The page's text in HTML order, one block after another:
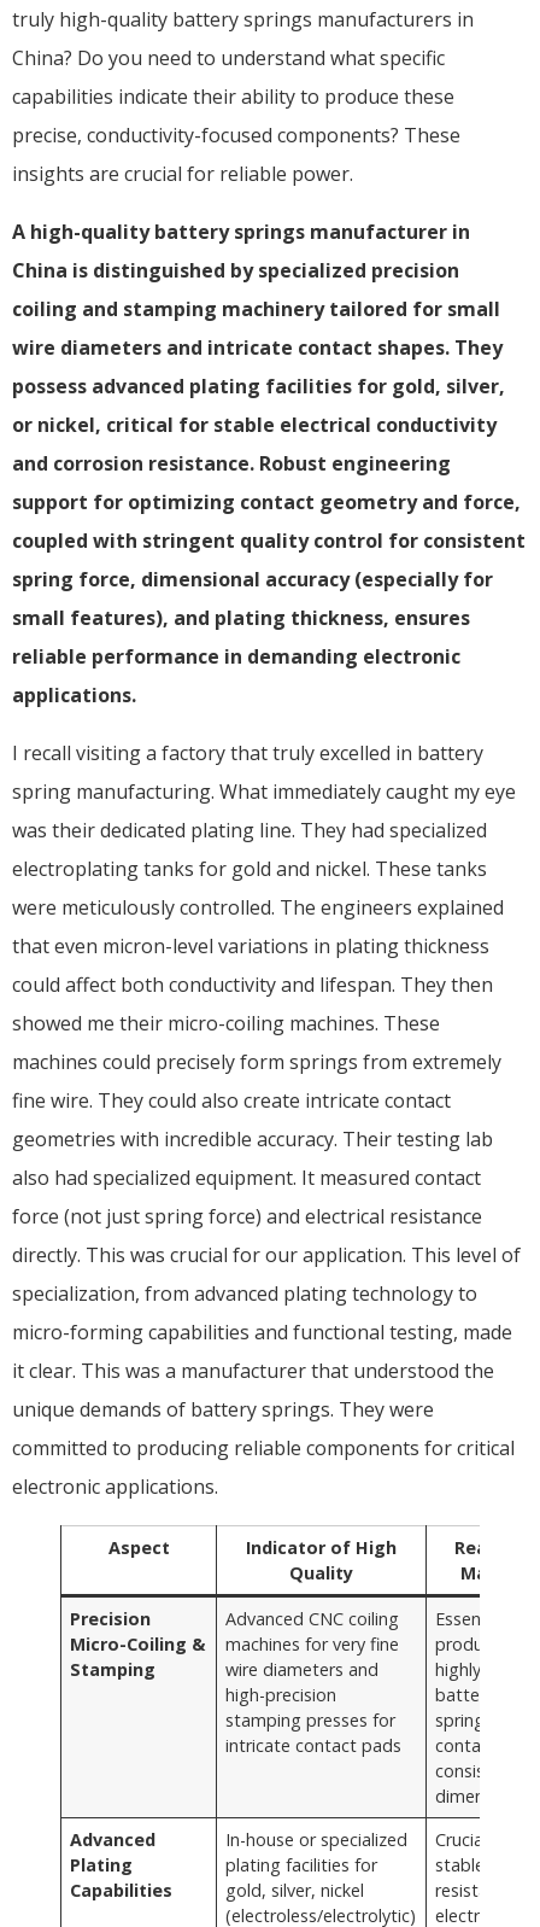
truly high-quality battery springs manufacturers in
China? Do you need to understand what specific
capabilities indicate their ability to produce these
precise, conductivity-focused components? These
insights are crucial for reliable power.
A high-quality battery springs manufacturer in
China is distinguished by specialized precision
coiling and stamping machinery tailored for small
wire diameters and intricate contact shapes. They
possess advanced plating facilities for gold, silver,
or nickel, critical for stable electrical conductivity
and corrosion resistance. Robust engineering
support for optimizing contact geometry and force,
coupled with stringent quality control for consistent
spring force, dimensional accuracy (especially for
small features), and plating thickness, ensures
reliable performance in demanding electronic
applications.
I recall visiting a factory that truly excelled in battery
spring manufacturing. What immediately caught my eye
was their dedicated plating line. They had specialized
electroplating tanks for gold and nickel. These tanks
were meticulously controlled. The engineers explained
that even micron-level variations in plating thickness
could affect both conductivity and lifespan. They then
showed me their micro-coiling machines. These
machines could precisely form springs from extremely
fine wire. They could also create intricate contact
geometries with incredible accuracy. Their testing lab
also had specialized equipment. It measured contact
force (not just spring force) and electrical resistance
directly. This was crucial for our application. This level of
specialization, from advanced plating technology to
micro-forming capabilities and functional testing, made
it clear. This was a manufacturer that understood the
unique demands of battery springs. They were
committed to producing reliable components for critical
electronic applications.
Aspect
Indicator of High
Quality
Reason It
Matters
Precision
Micro-Coiling &
Stamping
Advanced CNC coiling
machines for very fine
wire diameters and
high-precision
stamping presses for
intricate contact pads
Essential for
producing
highly
battery
springs and
contacts
consistent
dimensions
Advanced
Plating
Capabilities
In-house or specialized
plating facilities for
gold, silver, nickel
(electroless/electrolytic)
Crucial for
stable, low-
resistance
electrical